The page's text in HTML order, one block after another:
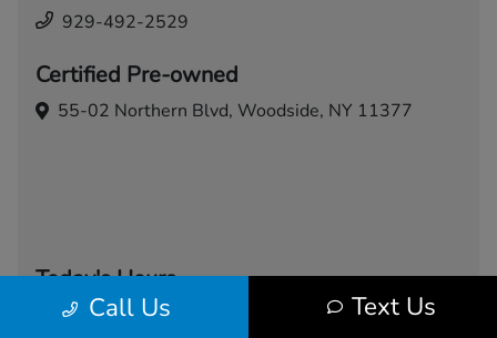
Call Us Text Us
929-492-2529
Certified Pre-owned
55-02 Northern Blvd, Woodside, NY 11377
Today's Hours
Sales